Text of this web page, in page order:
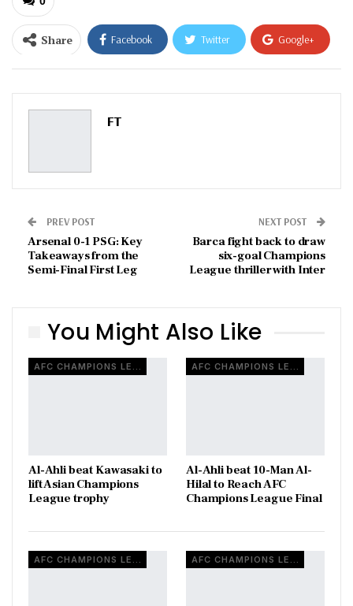
Share Facebook Twitter Google+
ReddIt WhatsApp
Pinterest
FT
PREV POST
Arsenal 0-1 PSG: Key
Takeaways from the
Semi-Final First Leg
NEXT POST
Barca fight back to draw
six-goal Champions
League thriller with Inter
You Might Also Like
AFC CHAMPIONS LEAGUE
Al-Ahli beat Kawasaki to
lift Asian Champions
League trophy
AFC CHAMPIONS LEAGUE
Al-Ahli beat 10-Man Al-
Hilal to Reach AFC
Champions League Final